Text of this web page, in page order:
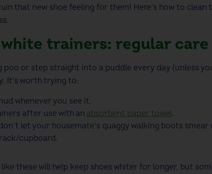
that new shoe feeling for them! Here’s how to clean
white trainers: regular
poo or step straight into a puddle every day (unless
It’s worth trying to:
whenever you see it.
after use with an absorbent paper towel.
let your housemate’s quaggy walking boots
cupboard.
these will help keep shoes whiter for longer, but